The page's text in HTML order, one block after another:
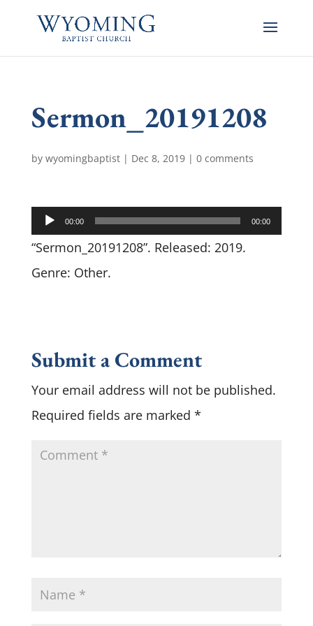
Sermon_20191208
by wyomingbaptist| Dec 8, 2019| 0 comments
Audio
Player
00:00 00:00
“Sermon_20191208”. Released: 2019.
Genre: Other.
Submit a Comment
Your email address will not be published.
Required fields are marked *